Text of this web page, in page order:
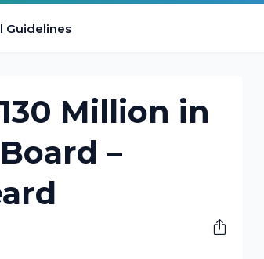
Guidelines
Million in
–